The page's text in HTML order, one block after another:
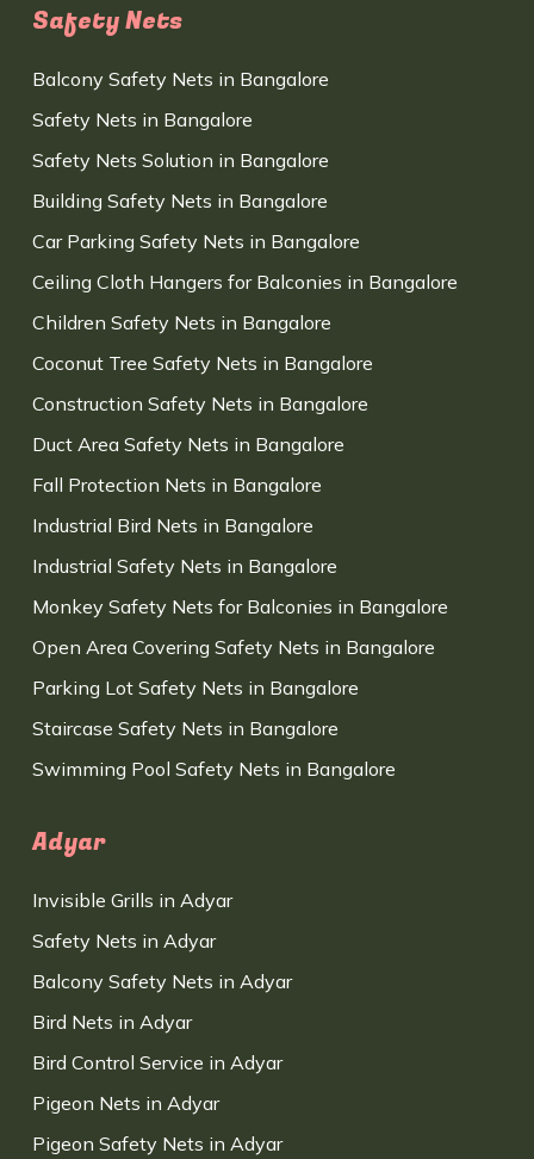
Safety Nets
Balcony Safety Nets in Bangalore
Safety Nets in Bangalore
Safety Nets Solution in Bangalore
Building Safety Nets in Bangalore
Car Parking Safety Nets in Bangalore
Ceiling Cloth Hangers for Balconies in Bangalore
Children Safety Nets in Bangalore
Coconut Tree Safety Nets in Bangalore
Construction Safety Nets in Bangalore
Duct Area Safety Nets in Bangalore
Fall Protection Nets in Bangalore
Industrial Bird Nets in Bangalore
Industrial Safety Nets in Bangalore
Monkey Safety Nets for Balconies in Bangalore
Open Area Covering Safety Nets in Bangalore
Parking Lot Safety Nets in Bangalore
Staircase Safety Nets in Bangalore
Swimming Pool Safety Nets in Bangalore
Adyar
Invisible Grills in Adyar
Safety Nets in Adyar
Balcony Safety Nets in Adyar
Bird Nets in Adyar
Bird Control Service in Adyar
Pigeon Nets in Adyar
Pigeon Safety Nets in Adyar